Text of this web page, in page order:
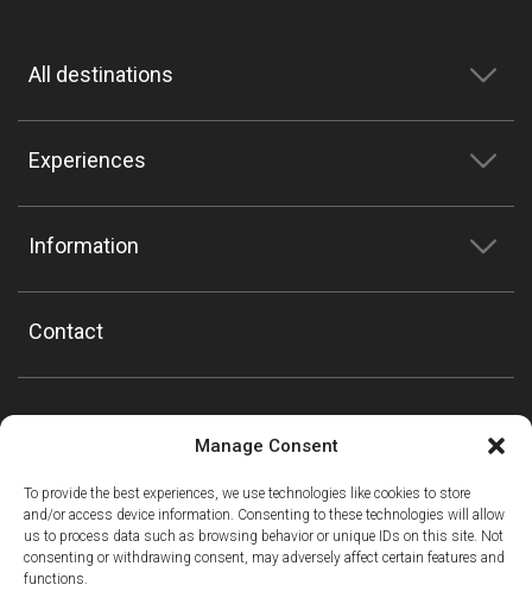
Manage Consent
To provide the best experiences, we use technologies like cookies to store
and/or access device information. Consenting to these technologies will allow
us to process data such as browsing behavior or unique IDs on this site. Not
consenting or withdrawing consent, may adversely affect certain features and
functions.
All destinations
Experiences
Information
Contact